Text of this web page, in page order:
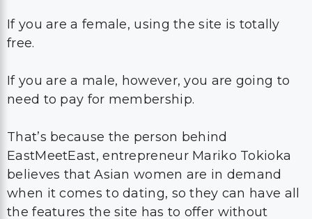
If you are a female, using the site is totally
free.
If you are a male, however, you are going to
need to pay for membership.
That’s because the person behind
EastMeetEast, entrepreneur Mariko Tokioka
believes that Asian women are in demand
when it comes to dating, so they can have all
the features the site has to offer without